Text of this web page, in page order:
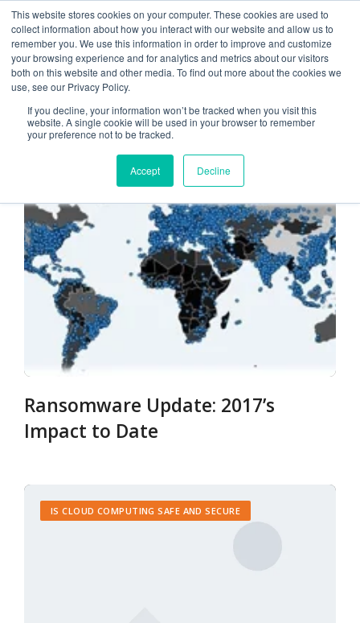
This website stores cookies on your computer. These cookies are used to
collect information about how you interact with our website and allow us to
remember you. We use this information in order to improve and customize
your browsing experience and for analytics and metrics about our visitors
both on this website and other media. To find out more about the cookies we
use, see our Privacy Policy.
If you decline, your information won’t be tracked when you visit this
website. A single cookie will be used in your browser to remember
your preference not to be tracked.
Accept Decline
Cloud Computing
Ransomware Update: 2017’s
Impact to Date
IS CLOUD COMPUTING SAFE AND SECURE